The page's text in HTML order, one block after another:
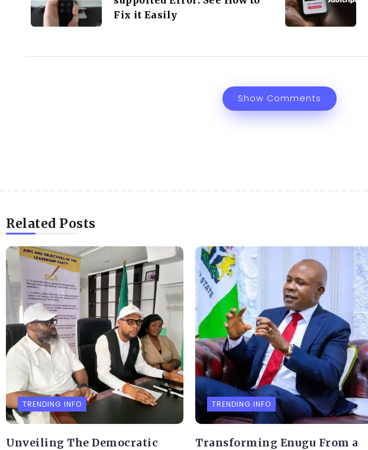
Fix it Easily
Show Comments
Related Posts
TRENDING INFO
Unveiling The Democratic
TRENDING INFO
Transforming Enugu From a